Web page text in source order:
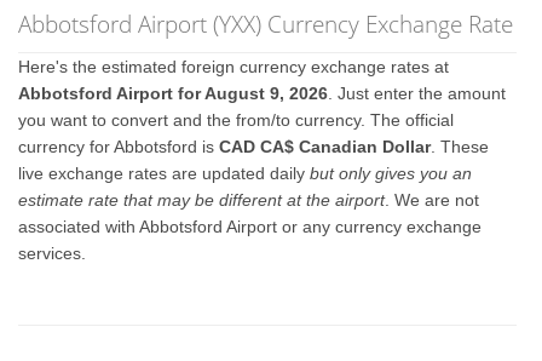
Abbotsford Airport (YXX) Currency Exchange Rate
Here's the estimated foreign currency exchange rates at
Abbotsford Airport for August 9, 2026 . Just enter the amount
you want to convert and the from/to currency. The official
currency for Abbotsford isCAD CA$ Canadian Dollar. These
live exchange rates are updated dailybut only gives you an
estimate rate that may be different at the airport. We are not
associated with Abbotsford Airport or any currency exchange
services.